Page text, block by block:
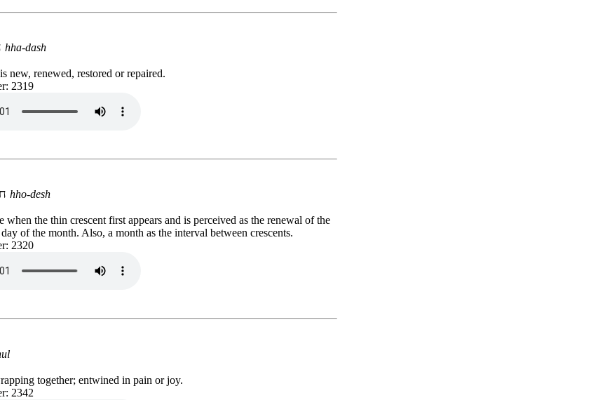
hha-dash
new, renewed, restored or repaired.
2319
hho-desh
when the thin crescent first appears and is perceived as the renewal of the
of the month. Also, a month as the interval between crescents.
2320
together; entwined in pain or joy.
2342